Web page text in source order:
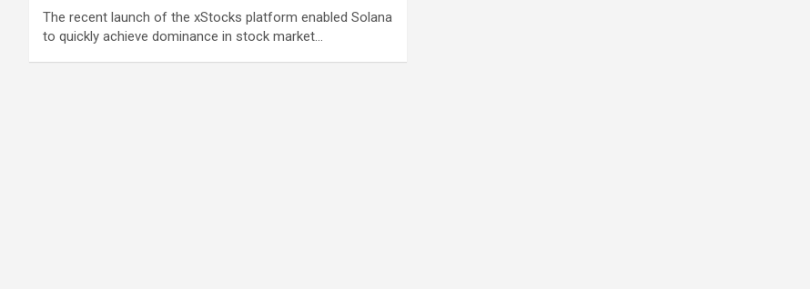
The recent launch of the xStocks platform enabled Solana
to quickly achieve dominance in stock market…